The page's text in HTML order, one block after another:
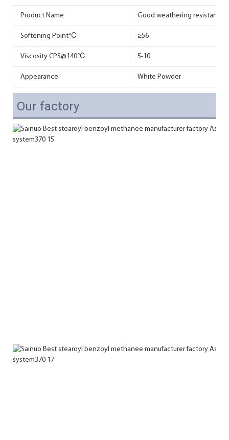
Product Name Good weathering resistance
Softening Point℃ ≥56
Viscosity CPS@140℃ 5-10
Appearance White Powder
Our factory